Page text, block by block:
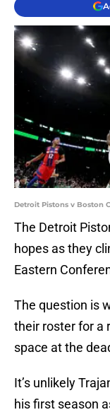
Detroit Pistons v Boston
The Detroit
hopes as they
Eastern
The question is
their roster for a
space at the
It’s unlikely
his first season